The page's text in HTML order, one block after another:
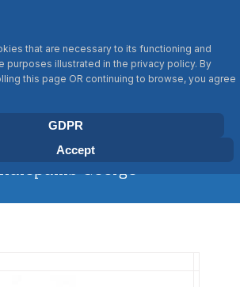
George
that are necessary to its functioning and
purposes illustrated in the privacy policy. By
this page OR continuing to browse, you agree
GDPR
Accept